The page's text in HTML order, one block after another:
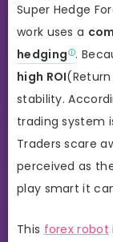
Super Hedge
work uses a
hedging .
high ROI
stability.
trading system
Traders scare
perceived as
play smart it
This forex robot